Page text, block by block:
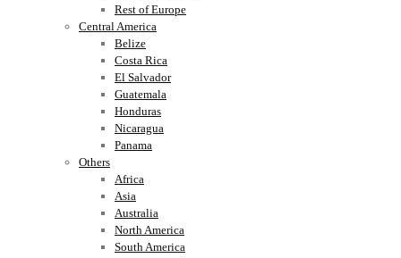
Rest of Europe
Central America
Belize
Costa Rica
El Salvador
Guatemala
Honduras
Nicaragua
Panama
Others
Africa
Asia
Australia
North America
South America